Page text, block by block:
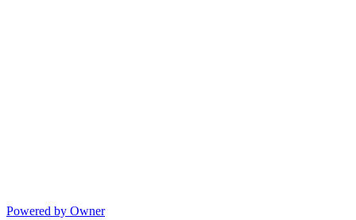
Powered by Owner